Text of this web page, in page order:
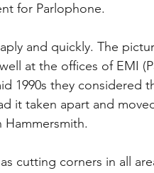
for Parlophone.
and quickly. The
at the offices of EMI
1990s they considered
it taken apart and
cutting corners in all